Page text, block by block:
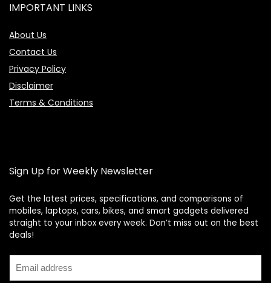
IMPORTANT LINKS
About Us
Contact Us
Privacy Policy
Disclaimer
Terms & Conditions
Sign Up for Weekly Newsletter
Get the latest prices, specifications, and comparisons of
mobiles, laptops, cars, bikes, and smart gadgets delivered
straight to your inbox every week. Don’t miss out on the best
deals!
Price Assistant